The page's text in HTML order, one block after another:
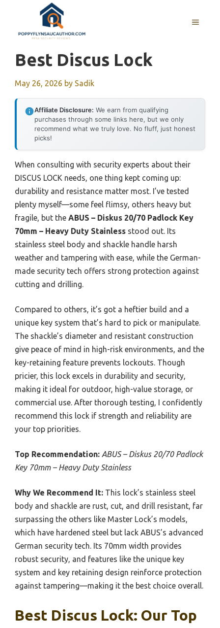
content
MENU
Best Discus Lock
May 26, 2026 by Sadik
Affiliate Disclosure: We earn from qualifying
purchases through some links here, but we only
recommend what we truly love. No fluff, just honest
picks!
When consulting with security experts about their
DISCUS LOCK needs, one thing kept coming up:
durability and resistance matter most. I’ve tested
plenty myself—some feel flimsy, others heavy but
fragile, but the ABUS – Diskus 20/70 Padlock Key
70mm – Heavy Duty Stainless stood out. Its
stainless steel body and shackle handle harsh
weather and tampering with ease, while the German-
made security tech offers strong protection against
cutting and drilling.
Compared to others, it’s got a heftier build and a
unique key system that’s hard to pick or manipulate.
The shackle’s diameter and resistant construction
give peace of mind in high-risk environments, and the
key-retaining feature prevents lockouts. Though
pricier, this lock excels in durability and security,
making it ideal for outdoor, high-value storage, or
commercial use. After thorough testing, I confidently
recommend this lock if strength and reliability are
your top priorities.
Top Recommendation: ABUS – Diskus 20/70 Padlock
Key 70mm – Heavy Duty Stainless
Why We Recommend It: This lock’s stainless steel
body and shackle are rust, cut, and drill resistant, far
surpassing the others like Master Lock’s models,
which have hardened steel but lack ABUS’s advanced
German security tech. Its 70mm width provides
robust security, and features like the unique key
system and key retaining design reinforce protection
against tampering—making it the best choice overall.
Best Discus Lock: Our Top